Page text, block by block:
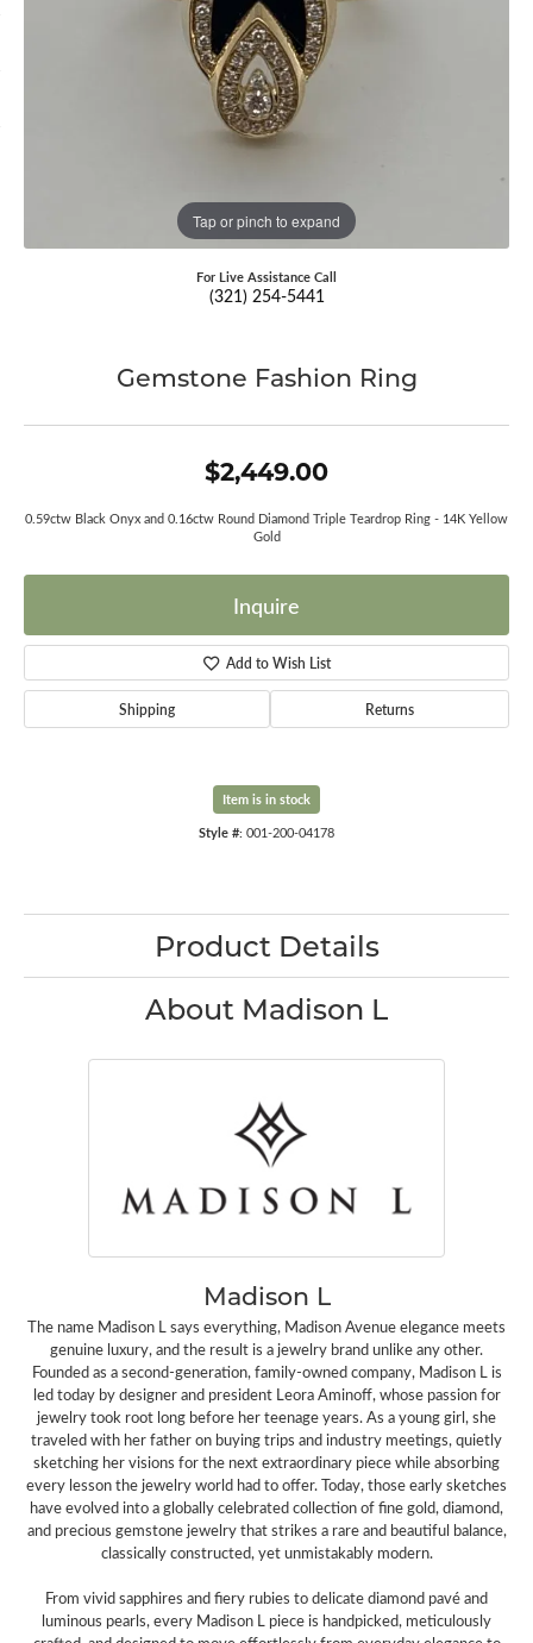
Tap or pinch to expand
For Live Assistance Call
(321) 254-5441
Gemstone Fashion Ring
$2,449.00
0.59ctw Black Onyx and 0.16ctw Round Diamond Triple Teardrop Ring - 14K Yellow
Gold
Inquire
Add to Wish List
Shipping Returns
Item is in stock
Style #: 001-200-04178
Product Details
About Madison L
Madison L
The name Madison L says everything, Madison Avenue elegance meets
genuine luxury, and the result is a jewelry brand unlike any other.
Founded as a second-generation, family-owned company, Madison L is
led today by designer and president Leora Aminoff, whose passion for
jewelry took root long before her teenage years. As a young girl, she
traveled with her father on buying trips and industry meetings, quietly
sketching her visions for the next extraordinary piece while absorbing
every lesson the jewelry world had to offer. Today, those early sketches
have evolved into a globally celebrated collection of fine gold, diamond,
and precious gemstone jewelry that strikes a rare and beautiful balance,
classically constructed, yet unmistakably modern.
From vivid sapphires and fiery rubies to delicate diamond pavé and
luminous pearls, every Madison L piece is handpicked, meticulously